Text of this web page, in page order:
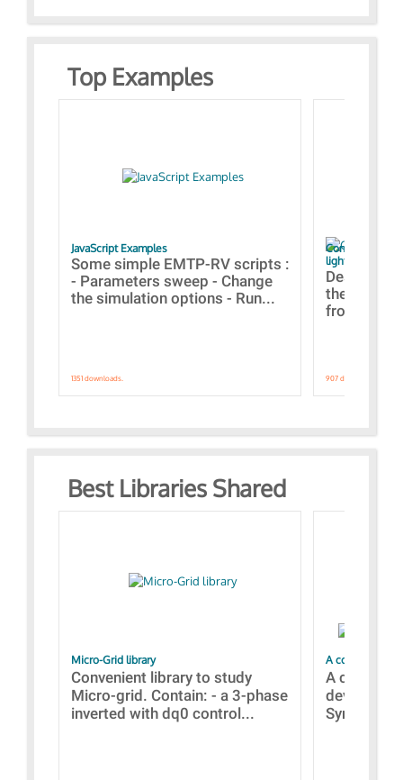
Top Examples
JavaScript Examples
Some simple EMTP-RV scripts :
- Parameters sweep - Change
the simulation options - Run...
1351 downloads.
Content of the
lightning
Designs
the
from A to
907 downloads.
Best Libraries Shared
Micro-Grid library
Convenient library to study
Micro-grid. Contain: - a 3-phase
inverted with dq0 control...
A collection of
A
devices